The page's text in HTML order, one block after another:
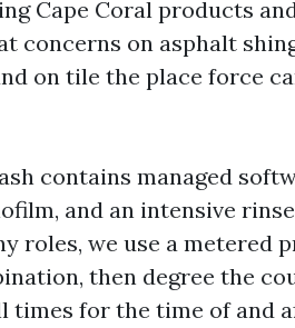
Cape Coral products
concerns on asphalt
on tile the place force
contains managed
and an intensive
roles, we use a metered
then degree the
times for the time of and